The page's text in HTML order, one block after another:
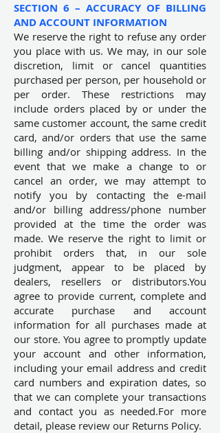
SECTION 6 – ACCURACY OF BILLING
AND ACCOUNT INFORMATION
We reserve the right to refuse any order
you place with us. We may, in our sole
discretion, limit or cancel quantities
purchased per person, per household or
per order. These restrictions may
include orders placed by or under the
same customer account, the same credit
card, and/or orders that use the same
billing and/or shipping address. In the
event that we make a change to or
cancel an order, we may attempt to
notify you by contacting the e-mail
and/or billing address/phone number
provided at the time the order was
made. We reserve the right to limit or
prohibit orders that, in our sole
judgment, appear to be placed by
dealers, resellers or distributors.You
agree to provide current, complete and
accurate purchase and account
information for all purchases made at
our store. You agree to promptly update
your account and other information,
including your email address and credit
card numbers and expiration dates, so
that we can complete your transactions
and contact you as needed.For more
detail, please review our Returns Policy.